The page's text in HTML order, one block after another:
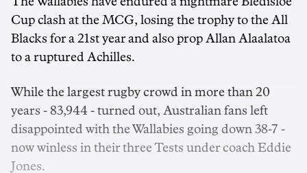
Cup clash at the MCG, losing the trophy to the All
Blacks for a 21st year and also prop Allan Alaalatoa
to a ruptured Achilles.
While the largest rugby crowd in more than 20
years - 83,944 - turned out, Australian fans left
disappointed with the Wallabies going down 38-7 -
now winless in their three Tests under coach Eddie
Jones.